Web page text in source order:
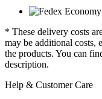
* These delivery costs
may be additional costs,
the products. You can
description.
Help & Customer Care